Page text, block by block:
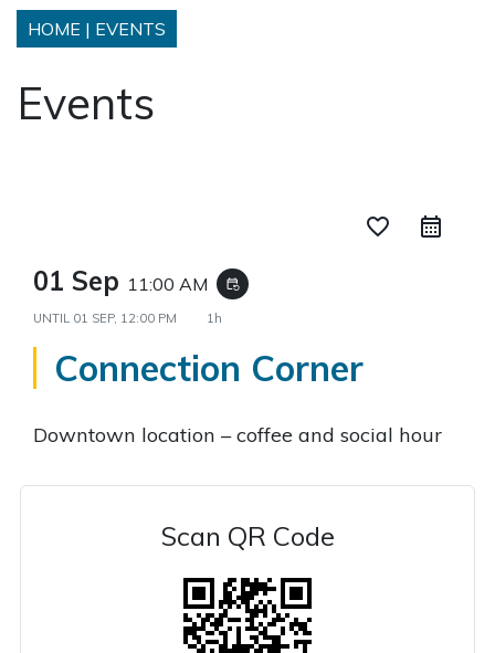
HOME | EVENTS
Events
favorite_border
01 Sep 11:00 AM event_repeat
UNTIL 01 SEP, 12:00 PM 1h
Connection Corner
Downtown location – coffee and social hour
Scan QR Code